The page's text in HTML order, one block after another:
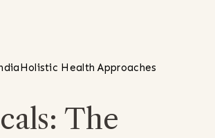
Holistic Health Approaches
The